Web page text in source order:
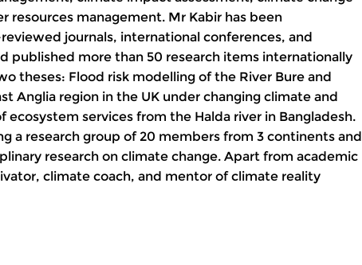
resources management. Mr Kabir has been
journals, international conferences, and
published more than 50 research items internationally
theses: Flood risk modelling of the River Bure and
Anglia region in the UK under changing climate and
ecosystem services from the Halda river in Bangladesh.
a research group of 20 members from 3 continents and
research on climate change. Apart from academic
climate coach, and mentor of climate reality